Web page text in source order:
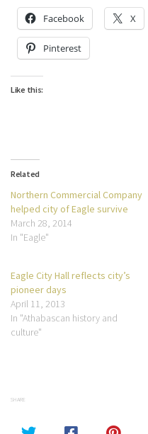
Facebook X
Pinterest
Like this:
Related
Northern Commercial Company
helped city of Eagle survive
March 28, 2014
In "Eagle"
Eagle City Hall reflects city’s
pioneer days
April 11, 2013
In "Athabascan history and
culture"
SHARE